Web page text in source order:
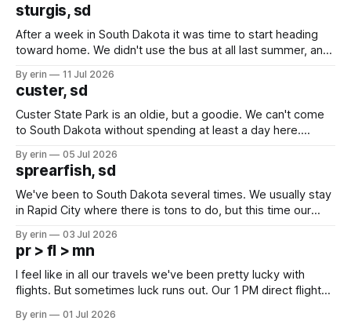
sturgis, sd
After a week in South Dakota it was time to start heading
toward home. We didn't use the bus at all last summer, and
we've all been talking about some more (maybe
By erin 11 Jul 2026
custer, sd
Custer State Park is an oldie, but a goodie. We can't come
to South Dakota without spending at least a day here.
which made for a very long day. It has been a long time
since Emma
By erin 05 Jul 2026
sprearfish, sd
We've been to South Dakota several times. We usually stay
in Rapid City where there is tons to do, but this time our
except some downtown biker shops and Emma's Ice
Cream. Since we&
By erin 03 Jul 2026
pr > fl > mn
I feel like in all our travels we've been pretty lucky with
flights. But sometimes luck runs out. Our 1 PM direct flight
PM, 4 PM. Finally we were on our way at 5 PM after getting
By erin 01 Jul 2026